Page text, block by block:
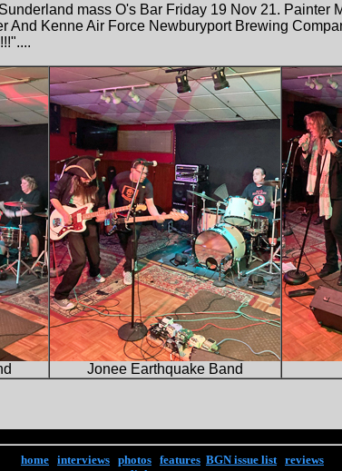
mass O's Bar Friday 19 Nov 21. Painter
And Kenne Air Force Newburyport Brewing
Jonee Earthquake Band
home interviews photos features BGN issue list| reviews